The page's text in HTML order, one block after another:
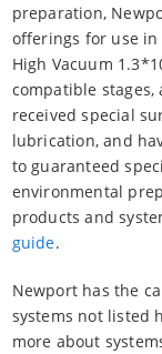
preparation,
offerings for use in
High Vacuum
compatible
received special
lubrication, and
to guaranteed
environmental
products and
guide.
Newport has the
systems not listed
more about